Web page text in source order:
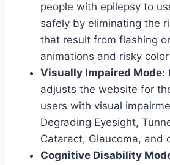
people with epilepsy to
safely by eliminating the
that result from flashing
animations and risky
Visually Impaired Mode:
adjusts the website for
users with visual
Degrading Eyesight,
Cataract, Glaucoma, and
Cognitive Disability